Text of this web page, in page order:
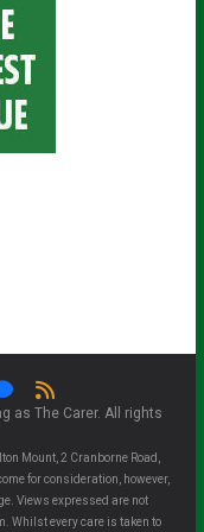
as The Carer. All rights
Mount, 2 Cranborne Road,
for consideration, however,
Views expressed are not
Whilst every care is taken to